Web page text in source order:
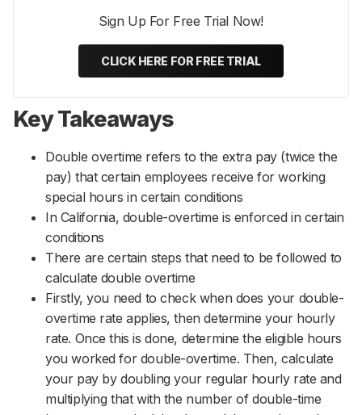
Sign Up For Free Trial Now!
CLICK HERE FOR FREE TRIAL
Key Takeaways
Double overtime refers to the extra pay (twice the
pay) that certain employees receive for working
special hours in certain conditions
In California, double-overtime is enforced in certain
conditions
There are certain steps that need to be followed to
calculate double overtime
Firstly, you need to check when does your double-
overtime rate applies, then determine your hourly
rate. Once this is done, determine the eligible hours
you worked for double-overtime. Then, calculate
your pay by doubling your regular hourly rate and
multiplying that with the number of double-time